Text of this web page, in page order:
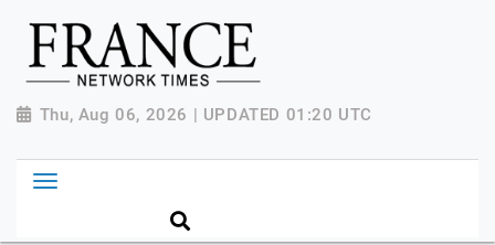
Thu, Aug 06, 2026 | UPDATED 01:20 UTC